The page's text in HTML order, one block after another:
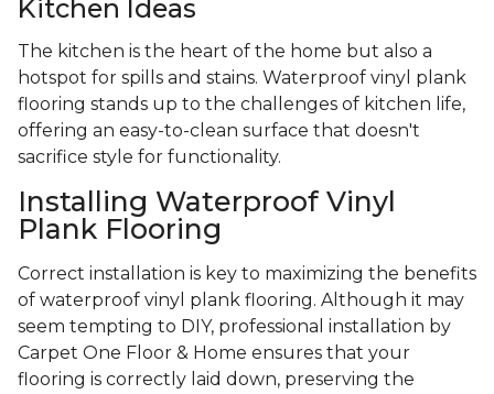
Kitchen Ideas
The kitchen is the heart of the home but also a
hotspot for spills and stains. Waterproof vinyl plank
flooring stands up to the challenges of kitchen life,
offering an easy-to-clean surface that doesn't
sacrifice style for functionality.
Installing Waterproof Vinyl
Plank Flooring
Correct installation is key to maximizing the benefits
of waterproof vinyl plank flooring. Although it may
seem tempting to DIY, professional installation by
Carpet One Floor & Home ensures that your
flooring is correctly laid down, preserving the